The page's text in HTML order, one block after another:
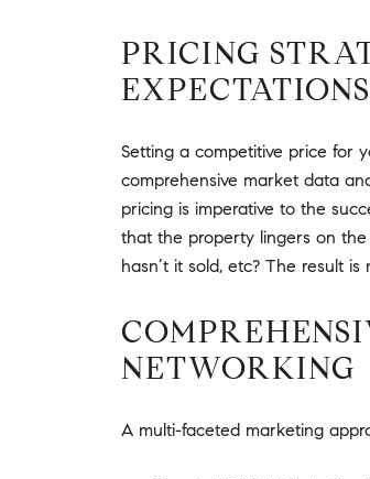
PRICING
EXPECTATIONS
Setting a competitive price for
comprehensive market data
pricing is imperative to the
that the property lingers on
hasn’t it sold, etc? The result
NETWORKING
A multi-faceted marketing